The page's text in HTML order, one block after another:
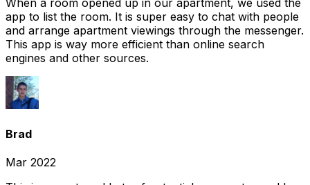
When a room opened up in our apartment, we used the
app to list the room. It is super easy to chat with people
and arrange apartment viewings through the messenger.
This app is way more efficient than online search
engines and other sources.
Brad
Mar 2022